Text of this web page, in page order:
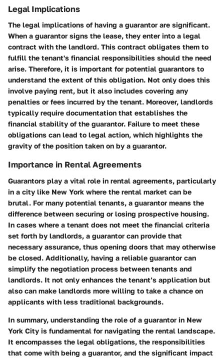
Legal Implications
The legal implications of having a guarantor are significant.
When a guarantor signs the lease, they enter into a legal
contract with the landlord. This contract obligates them to
fulfill the tenant's financial responsibilities should the need
arise. Therefore, it is important for potential guarantors to
understand the extent of this obligation. Not only does this
involve paying rent, but it also includes covering any
penalties or fees incurred by the tenant. Moreover, landlords
typically require documentation that establishes the
financial stability of the guarantor. Failure to meet these
obligations can lead to legal action, which highlights the
gravity of the position taken on by a guarantor.
Importance in Rental Agreements
Guarantors play a vital role in rental agreements, particularly
in a city like New York where the rental market can be
brutal. For many potential tenants, a guarantor means the
difference between securing or losing prospective housing.
In cases where a tenant does not meet the financial criteria
set forth by landlords, a guarantor can provide that
necessary assurance, thus opening doors that may otherwise
be closed. Additionally, having a reliable guarantor can
simplify the negotiation process between tenants and
landlords. It not only enhances the tenant’s application but
also can make landlords more willing to take a chance on
applicants with less traditional backgrounds.
In summary, understanding the role of a guarantor in New
York City is fundamental for navigating the rental landscape.
It encompasses the legal obligations, the responsibilities
that come with being a guarantor, and the significant impact